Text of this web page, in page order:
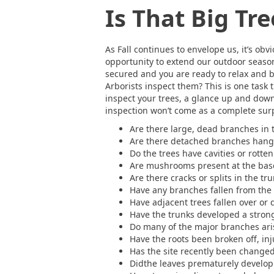
Is That Big
As Fall continues to envelope us, it’s
opportunity to extend our outdoor
secured and you are ready to relax and
Arborists inspect them? This is one task
inspect your trees, a glance up and
inspection won’t come as a complete
Are there large, dead branches in
Are there detached branches
Do the trees have cavities or
Are mushrooms present at the
Are there cracks or splits in the
Have any branches fallen from the
Have adjacent trees fallen over or
Have the trunks developed a
Do many of the major branches
Have the roots been broken off,
Has the site recently been
Didthe leaves prematurely